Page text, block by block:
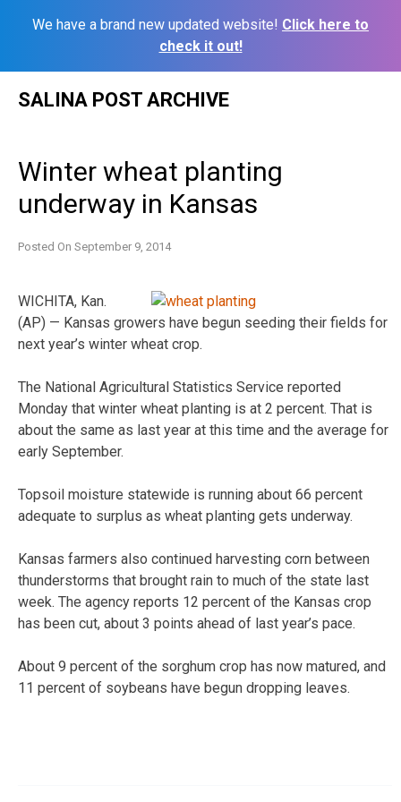
We have a brand new updated website! Click here to
check it out!
SALINA POST ARCHIVE
Winter wheat planting
underway in Kansas
Posted On September 9, 2014
WICHITA, Kan.
(AP) — Kansas growers have begun seeding their fields for
next year’s winter wheat crop.
The National Agricultural Statistics Service reported
Monday that winter wheat planting is at 2 percent. That is
about the same as last year at this time and the average for
early September.
Topsoil moisture statewide is running about 66 percent
adequate to surplus as wheat planting gets underway.
Kansas farmers also continued harvesting corn between
thunderstorms that brought rain to much of the state last
week. The agency reports 12 percent of the Kansas crop
has been cut, about 3 points ahead of last year’s pace.
About 9 percent of the sorghum crop has now matured, and
11 percent of soybeans have begun dropping leaves.